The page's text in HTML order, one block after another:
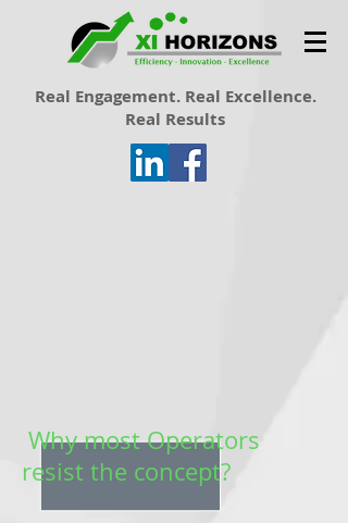
Real Engagement. Real Excellence.
Real Results
Why most Operators
resist the concept?